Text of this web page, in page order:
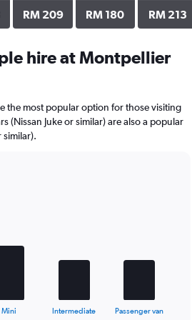
RM 209 RM 180 RM 213
hire at Montpellier
the most popular option for those visiting
(Nissan Juke or similar) are also a popular
Mini Intermediate Passenger van